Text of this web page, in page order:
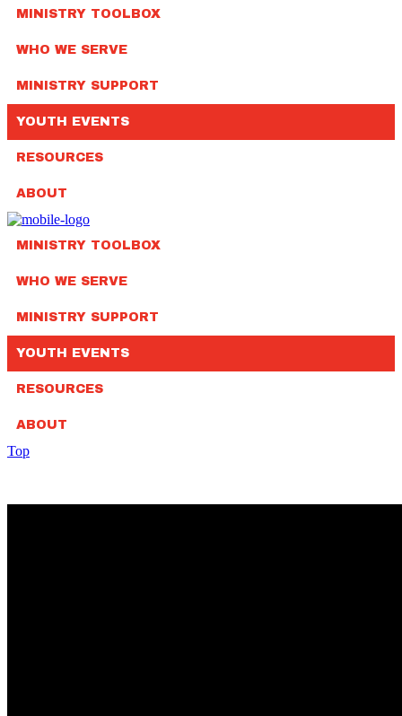
MINISTRY TOOLBOX
WHO WE SERVE
MINISTRY SUPPORT
YOUTH EVENTS
RESOURCES
ABOUT
MINISTRY TOOLBOX
WHO WE SERVE
MINISTRY SUPPORT
YOUTH EVENTS
RESOURCES
ABOUT
Top